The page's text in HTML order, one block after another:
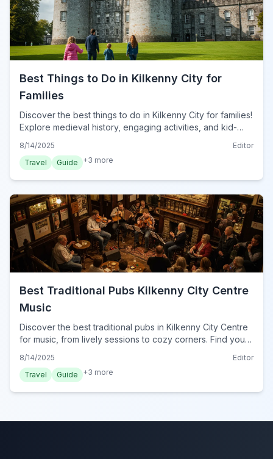
Best Things to Do in Kilkenny City for
Families
Discover the best things to do in Kilkenny City for families!
Explore medieval history, engaging activities, and kid-
8/14/2025
Editor
Travel
Guide +3 more
Best Traditional Pubs Kilkenny City Centre
Music
Discover the best traditional pubs in Kilkenny City Centre
for music, from lively sessions to cozy corners. Find your
8/14/2025
Editor
Travel
Guide +3 more